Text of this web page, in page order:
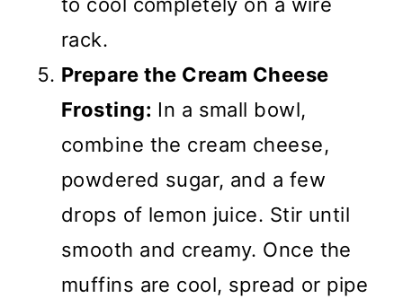
to cool completely on a wire
rack.
Prepare the Cream Cheese
Frosting: In a small bowl,
combine the cream cheese,
powdered sugar, and a few
drops of lemon juice. Stir until
smooth and creamy. Once the
muffins are cool, spread or pipe